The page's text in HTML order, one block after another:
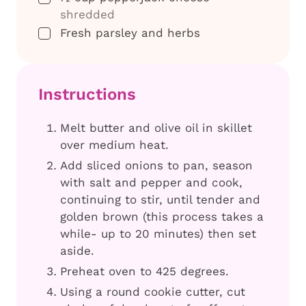
shredded
▢
Fresh parsley and herbs
Instructions
Melt butter and olive oil in skillet
over medium heat.
Add sliced onions to pan, season
with salt and pepper and cook,
continuing to stir, until tender and
golden brown (this process takes a
while- up to 20 minutes) then set
aside.
Preheat oven to 425 degrees.
Using a round cookie cutter, cut